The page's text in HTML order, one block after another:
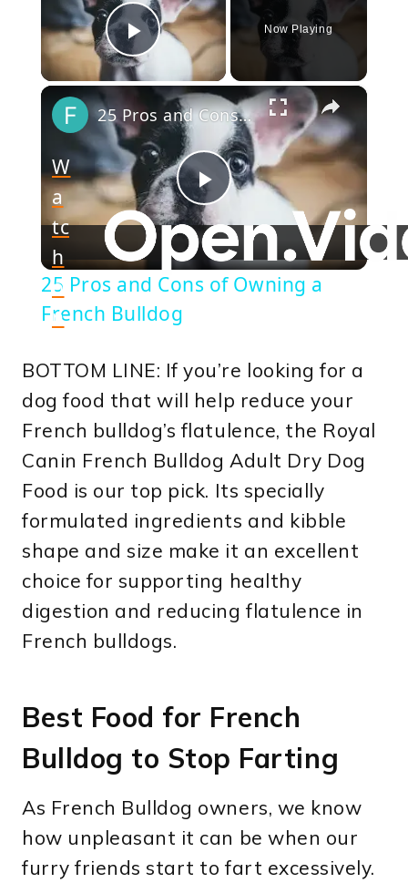
Play Video
Now Playing
×
Play
Video
25 Pros and Cons of Owning a French Bulldog
W
a
tc
h
o
n
25 Pros and Cons of Owning a
French Bulldog
BOTTOM LINE: If you’re looking for a
dog food that will help reduce your
French bulldog’s flatulence, the Royal
Canin French Bulldog Adult Dry Dog
Food is our top pick. Its specially
formulated ingredients and kibble
shape and size make it an excellent
choice for supporting healthy
digestion and reducing flatulence in
French bulldogs.
Best Food for French
Bulldog to Stop Farting
As French Bulldog owners, we know
how unpleasant it can be when our
furry friends start to fart excessively.